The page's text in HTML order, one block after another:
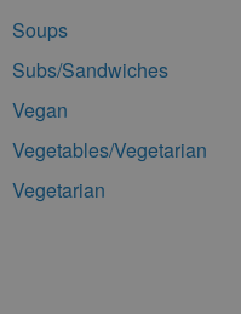
Soups
Subs/Sandwiches
Vegan
Vegetables/Vegetarian
Vegetarian